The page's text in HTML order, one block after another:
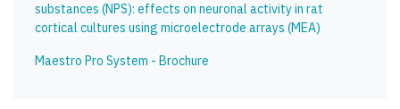
substances (NPS): effects on neuronal activity in rat
cortical cultures using microelectrode arrays (MEA)
Maestro Pro System - Brochure